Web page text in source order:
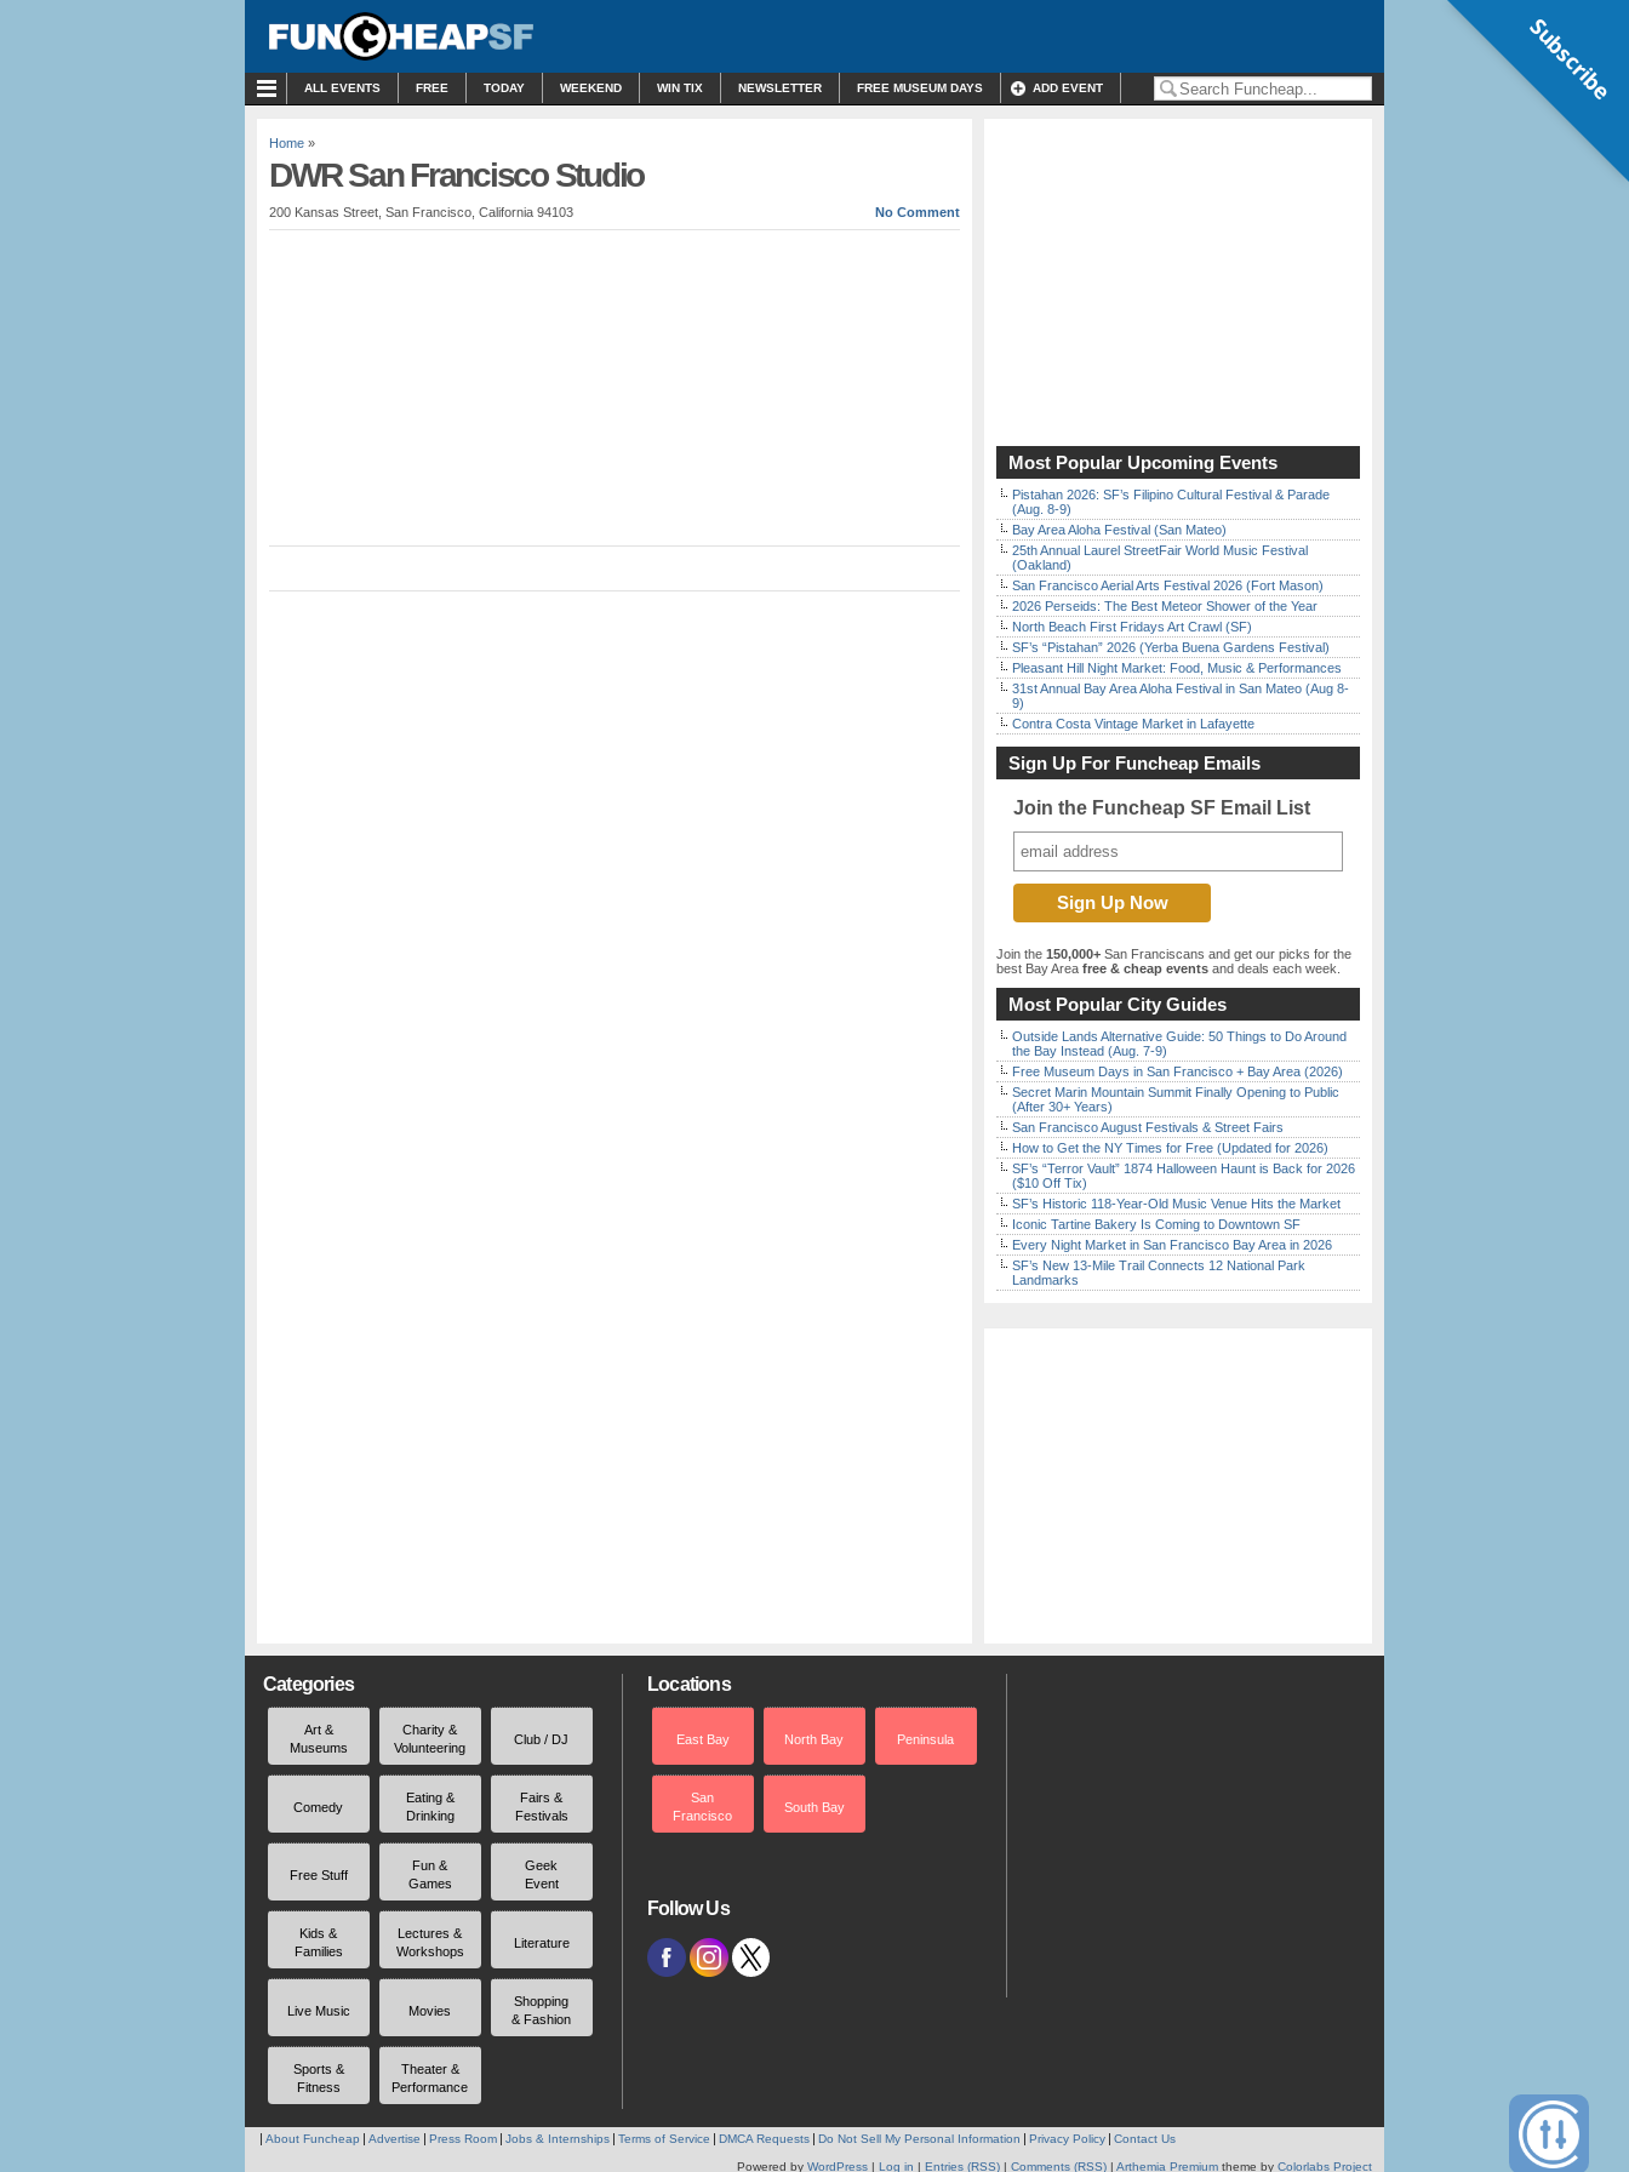
ALL EVENTS FREE TODAY WEEKEND WIN TIX NEWSLETTER FREE MUSEUM DAYS ADD EVENT
Home »
DWR San Francisco Studio
200 Kansas Street, San Francisco, California 94103 No Comment
Most Popular Upcoming Events
Pistahan 2026: SF’s Filipino Cultural Festival & Parade
(Aug. 8-9)
Bay Area Aloha Festival (San Mateo)
25th Annual Laurel StreetFair World Music Festival
(Oakland)
San Francisco Aerial Arts Festival 2026 (Fort Mason)
2026 Perseids: The Best Meteor Shower of the Year
North Beach First Fridays Art Crawl (SF)
SF’s “Pistahan” 2026 (Yerba Buena Gardens Festival)
Pleasant Hill Night Market: Food, Music & Performances
31st Annual Bay Area Aloha Festival in San Mateo (Aug 8-
9)
Contra Costa Vintage Market in Lafayette
Sign Up For Funcheap Emails
Join the Funcheap SF Email List
Join the 150,000+ San Franciscans and get our picks for the
best Bay Area free & cheap events and deals each week.
Most Popular City Guides
Outside Lands Alternative Guide: 50 Things to Do Around
the Bay Instead (Aug. 7-9)
Free Museum Days in San Francisco + Bay Area (2026)
Secret Marin Mountain Summit Finally Opening to Public
(After 30+ Years)
San Francisco August Festivals & Street Fairs
How to Get the NY Times for Free (Updated for 2026)
SF’s “Terror Vault” 1874 Halloween Haunt is Back for 2026
($10 Off Tix)
SF’s Historic 118-Year-Old Music Venue Hits the Market
Iconic Tartine Bakery Is Coming to Downtown SF
Every Night Market in San Francisco Bay Area in 2026
SF’s New 13-Mile Trail Connects 12 National Park
Landmarks
Categories
Art &
Museums
Charity &
Volunteering
Club / DJ
Comedy
Eating &
Drinking
Fairs &
Festivals
Free Stuff
Fun &
Games
Geek
Event
Kids &
Families
Lectures &
Workshops
Literature
Live Music Movies
Shopping
& Fashion
Sports &
Fitness
Theater &
Performance
Locations
East Bay North Bay Peninsula
San
Francisco
South Bay
Follow Us
About Funcheap Advertise Press Room Jobs & Internships Terms of Service DMCA Requests Do Not Sell My Personal Information Privacy Policy Contact Us
Powered by WordPress | Log in | Entries (RSS) | Comments (RSS) | Arthemia Premium theme by Colorlabs Project
Subscribe